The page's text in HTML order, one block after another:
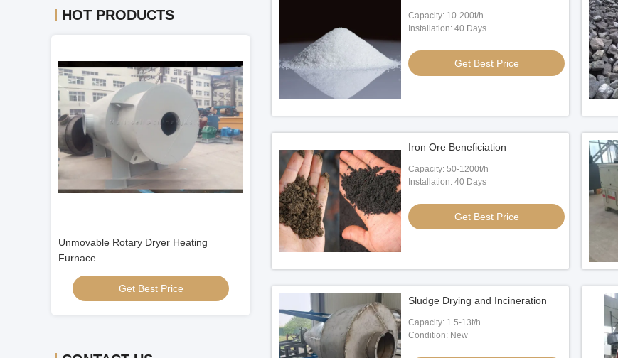
HOT PRODUCTS
Unmovable Rotary Dryer Heating
Furnace
Get Best Price
ISO9001 Biomass Shredder
Get Best Price Get Best Price
Capacity: 10-200t/h
Installation: 40 Days
Get Best Price
Iron Ore Beneficiation
Capacity: 50-1200t/h
Installation: 40 Days
Get Best Price
Sludge Drying and Incineration
Capacity: 1.5-13t/h
Condition: New